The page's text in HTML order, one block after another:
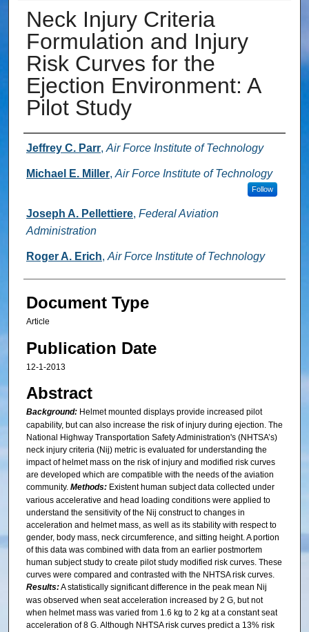
Neck Injury Criteria
Formulation and Injury
Risk Curves for the
Ejection Environment: A
Pilot Study
Authors
Jeffrey C. Parr, Air Force Institute of Technology
Michael E. Miller, Air Force Institute of Technology
Follow
Joseph A. Pellettiere, Federal Aviation
Administration
Roger A. Erich, Air Force Institute of Technology
Document Type
Article
Publication Date
12-1-2013
Abstract
Background:Helmet mounted displays provide increased pilot
capability, but can also increase the risk of injury during ejection. The
National Highway Transportation Safety Administration's (NHTSA’s)
neck injury criteria (Nij) metric is evaluated for understanding the
impact of helmet mass on the risk of injury and modified risk curves
are developed which are compatible with the needs of the aviation
community. Methods:Existent human subject data collected under
various accelerative and head loading conditions were applied to
understand the sensitivity of the Nij construct to changes in
acceleration and helmet mass, as well as its stability with respect to
gender, body mass, neck circumference, and sitting height. A portion
of this data was combined with data from an earlier postmortem
human subject study to create pilot study modified risk curves. These
curves were compared and contrasted with the NHTSA risk curves.
Results:A statistically significant difference in the peak mean Nij
was observed when seat acceleration increased by 2 G, but not
when helmet mass was varied from 1.6 kg to 2 kg at a constant seat
acceleration of 8 G. Although NHTSA risk curves predict a 13% risk